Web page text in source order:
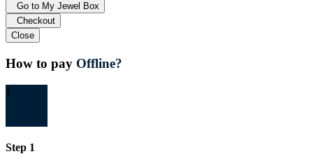
Go to My Jewel Box
Checkout
Close
How to pay Offline?
1
Step 1